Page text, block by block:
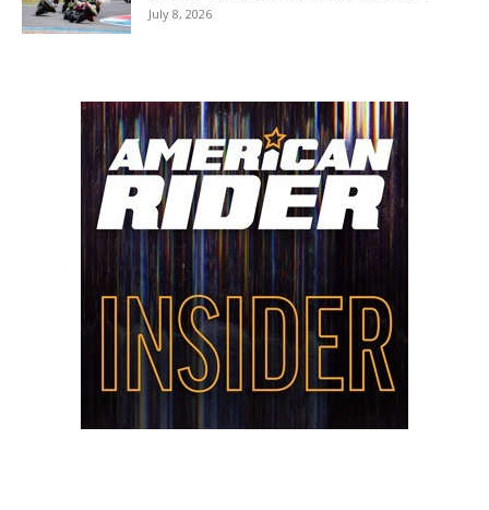
July 8, 2026